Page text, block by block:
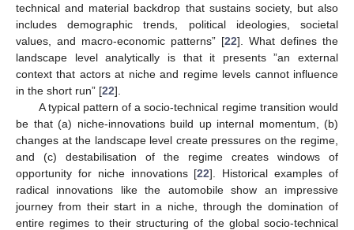
technical and material backdrop that sustains society, but also
includes demographic trends, political ideologies, societal
values, and macro-economic patterns” [22]. What defines the
landscape level analytically is that it presents ”an external
context that actors at niche and regime levels cannot influence
in the short run” [22].
A typical pattern of a socio-technical regime transition would
be that (a) niche-innovations build up internal momentum, (b)
changes at the landscape level create pressures on the regime,
and (c) destabilisation of the regime creates windows of
opportunity for niche innovations [22]. Historical examples of
radical innovations like the automobile show an impressive
journey from their start in a niche, through the domination of
entire regimes to their structuring of the global socio-technical